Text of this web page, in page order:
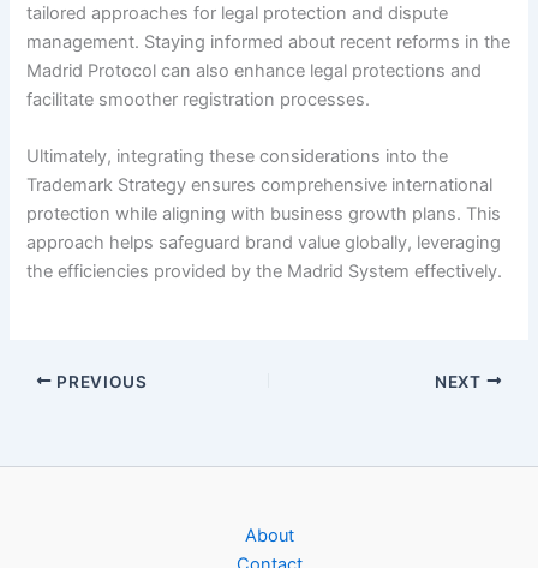
tailored approaches for legal protection and dispute
management. Staying informed about recent reforms in the
Madrid Protocol can also enhance legal protections and
facilitate smoother registration processes.
Ultimately, integrating these considerations into the
Trademark Strategy ensures comprehensive international
protection while aligning with business growth plans. This
approach helps safeguard brand value globally, leveraging
the efficiencies provided by the Madrid System effectively.
PREVIOUS NEXT
About